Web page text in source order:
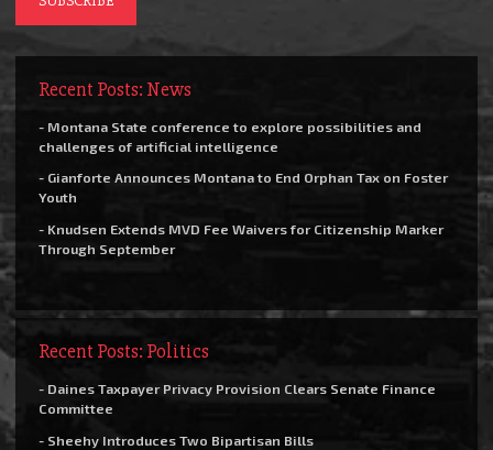
Recent Posts: News
- Montana State conference to explore possibilities and
challenges of artificial intelligence
- Gianforte Announces Montana to End Orphan Tax on Foster
Youth
- Knudsen Extends MVD Fee Waivers for Citizenship Marker
Through September
Recent Posts: Politics
- Daines Taxpayer Privacy Provision Clears Senate Finance
Committee
- Sheehy Introduces Two Bipartisan Bills